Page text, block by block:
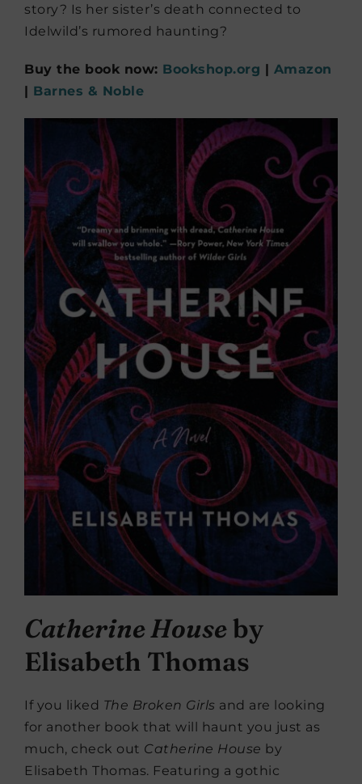
story? Is her sister’s death connected to
Idelwild’s rumored haunting?
Buy the book now: Bookshop.org | Amazon
| Barnes & Noble
Catherine Houseby
Elisabeth Thomas
If you liked The Broken Girls and are looking
for another book that will haunt you just as
much, check out Catherine House by
Elisabeth Thomas. Featuring a gothic